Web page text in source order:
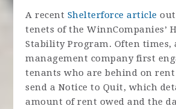
A recent Shelterforce article
tenets of the WinnCompanies’
Stability Program. Often times,
management company first
tenants who are behind on
send a Notice to Quit, which
amount of rent owed and the